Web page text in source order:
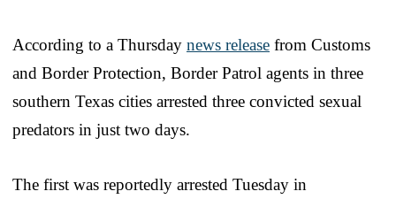
According to a Thursday news release from Customs
and Border Protection, Border Patrol agents in three
southern Texas cities arrested three convicted sexual
predators in just two days.
The first was reportedly arrested Tuesday in